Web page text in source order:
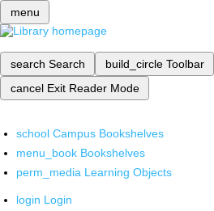
menu
search Search build_circle Toolbar
cancel Exit Reader Mode
school Campus Bookshelves
menu_book Bookshelves
perm_media Learning Objects
login Login